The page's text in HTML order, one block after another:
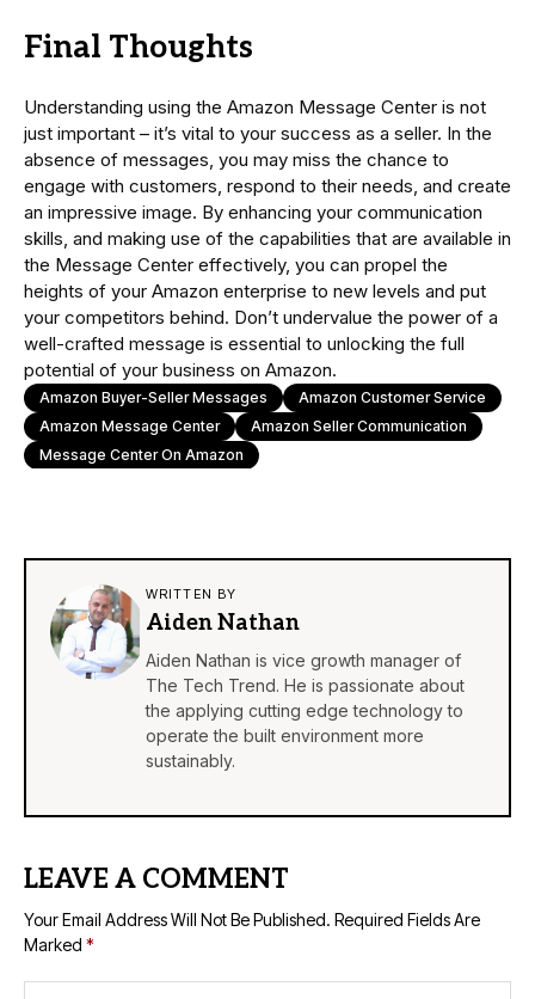
Final Thoughts
Understanding using the Amazon Message Center is not
just important – it’s vital to your success as a seller. In the
absence of messages, you may miss the chance to
engage with customers, respond to their needs, and create
an impressive image. By enhancing your communication
skills, and making use of the capabilities that are available in
the Message Center effectively, you can propel the
heights of your Amazon enterprise to new levels and put
your competitors behind. Don’t undervalue the power of a
well-crafted message is essential to unlocking the full
potential of your business on Amazon.
Amazon Buyer-Seller Messages
Amazon Customer Service
Amazon Message Center
Amazon Seller Communication
Message Center On Amazon
WRITTEN BY
Aiden Nathan
Aiden Nathan is vice growth manager of
The Tech Trend. He is passionate about
the applying cutting edge technology to
operate the built environment more
sustainably.
LEAVE A COMMENT
Your Email Address Will Not Be Published. Required Fields Are
Marked *